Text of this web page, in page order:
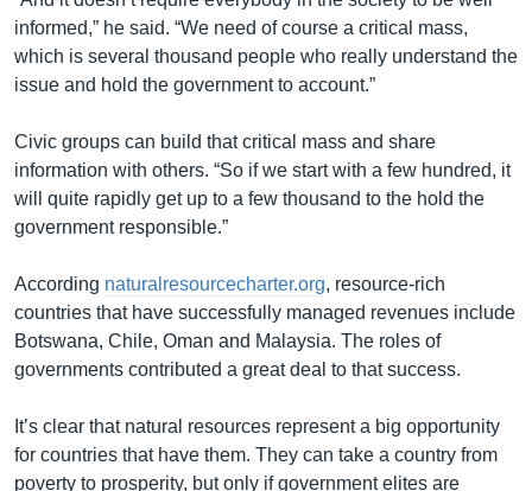
informed,” he said. “We need of course a critical mass,
which is several thousand people who really understand the
issue and hold the government to account.”
Civic groups can build that critical mass and share
information with others. “So if we start with a few hundred, it
will quite rapidly get up to a few thousand to the hold the
government responsible.”
According naturalresourcecharter.org, resource-rich
countries that have successfully managed revenues include
Botswana, Chile, Oman and Malaysia. The roles of
governments contributed a great deal to that success.
It’s clear that natural resources represent a big opportunity
for countries that have them. They can take a country from
poverty to prosperity, but only if government elites are